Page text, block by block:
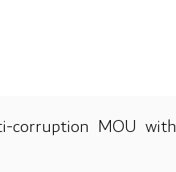
corruption MOU